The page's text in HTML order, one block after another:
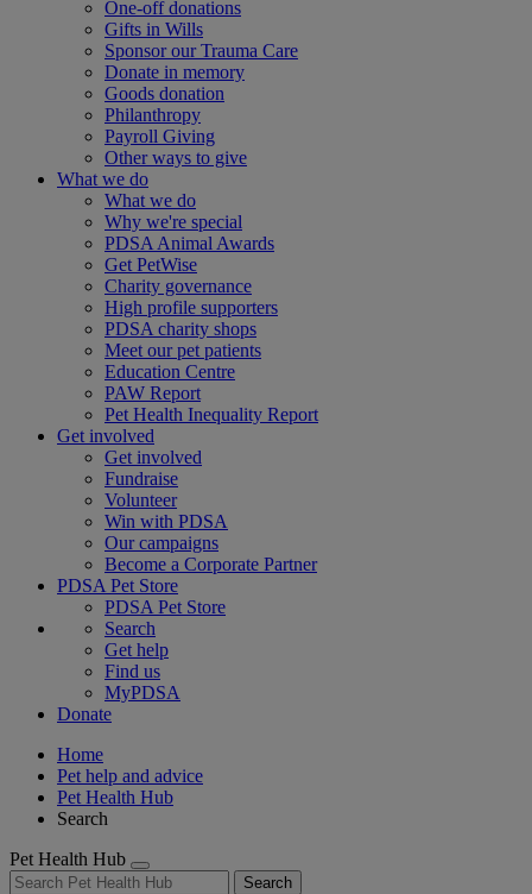
One-off donations
Gifts in Wills
Sponsor our Trauma Care
Donate in memory
Goods donation
Philanthropy
Payroll Giving
Other ways to give
What we do
What we do
Why we're special
PDSA Animal Awards
Get PetWise
Charity governance
High profile supporters
PDSA charity shops
Meet our pet patients
Education Centre
PAW Report
Pet Health Inequality Report
Get involved
Get involved
Fundraise
Volunteer
Win with PDSA
Our campaigns
Become a Corporate Partner
PDSA Pet Store
PDSA Pet Store
Search
Get help
Find us
MyPDSA
Donate
Home
Pet help and advice
Pet Health Hub
Search
Pet Health Hub
Search